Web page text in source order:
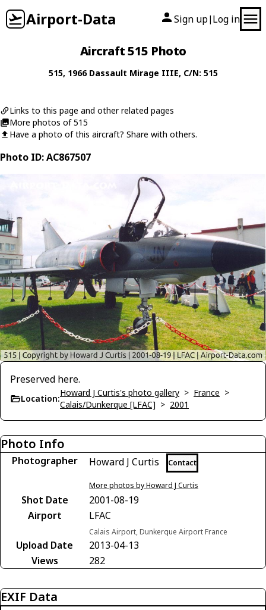
Airport-Data Sign up| Log in
Aircraft 515 Photo
515, 1966 Dassault Mirage IIIE, C/N: 515
Links to this page and other related pages
More photos of 515
Have a photo of this aircraft? Share with others.
Photo ID: AC867507
Preserved here.
Location:
Howard J Curtis's photo gallery > France >
Calais/Dunkerque [LFAC] > 2001
Photo Info
Photographer Howard J Curtis Contact
More photos by Howard J Curtis
Shot Date
2001-08-19
Airport
LFAC
Calais Airport, Dunkerque Airport France
Upload Date
2013-04-13
Views
282
EXIF Data